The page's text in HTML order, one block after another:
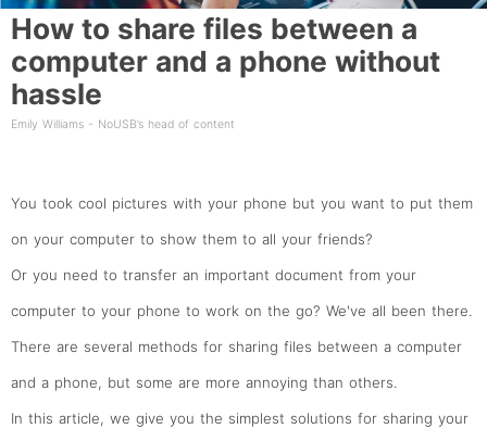
How to share files between a
computer and a phone without
hassle
Emily Williams - NoUSB’s head of content
You took cool pictures with your phone but you want to put them
on your computer to show them to all your friends?
Or you need to transfer an important document from your
computer to your phone to work on the go? We've all been there.
There are several methods for sharing files between a computer
and a phone, but some are more annoying than others.
In this article, we give you the simplest solutions for sharing your